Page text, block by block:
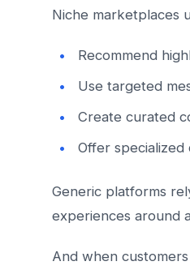
Niche marketplaces
Recommend
Use targeted
Create curated
Offer
Generic platforms
experiences around
And when